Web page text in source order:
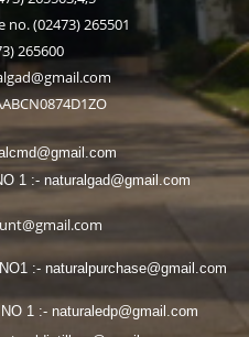
(02473) 265501
265600
1 :- naturalgad@gmail.com
:- naturalpurchase@gmail.com
1 :- naturaledp@gmail.com